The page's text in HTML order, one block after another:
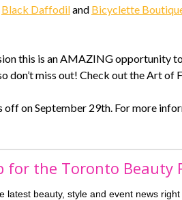
Black Daffodiland Bicyclette
this is an AMAZING opportunity
don’t miss out! Check out the Art of
off on September 29th. For more
for the Toronto Beauty
latest beauty, style and event news